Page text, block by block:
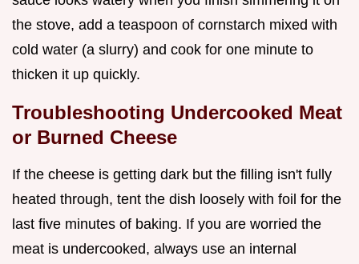
the stove, add a teaspoon of cornstarch mixed with
cold water (a slurry) and cook for one minute to
thicken it up quickly.
Troubleshooting Undercooked Meat
or Burned Cheese
If the cheese is getting dark but the filling isn't fully
heated through, tent the dish loosely with foil for the
last five minutes of baking. If you are worried the
meat is undercooked, always use an internal